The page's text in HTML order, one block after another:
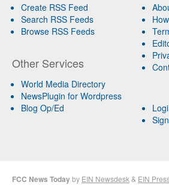
Create RSS Feed
Search RSS Feeds
Browse RSS Feeds
Other Services
World Media Directory
NewsPlugin for Wordpress
Blog Op/Ed
FCC News Todayby EIN Newsdesk & EIN